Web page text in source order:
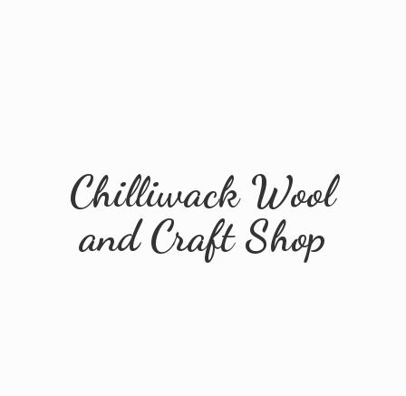
Chilliwack Wool
andCraft Shop